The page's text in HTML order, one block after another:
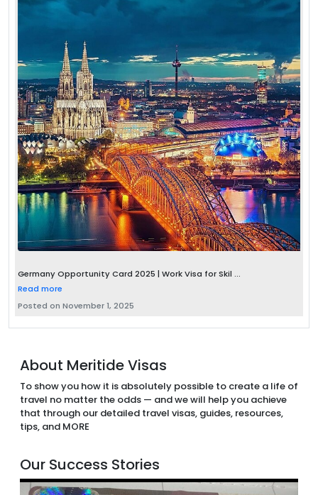
Germany Opportunity Card 2025 | Work Visa for Skil ...
Read more
Posted on November 1, 2025
About Meritide Visas
To show you how it is absolutely possible to create a life of
travel no matter the odds — and we will help you achieve
that through our detailed travel visas, guides, resources,
tips, and MORE
Our Success Stories